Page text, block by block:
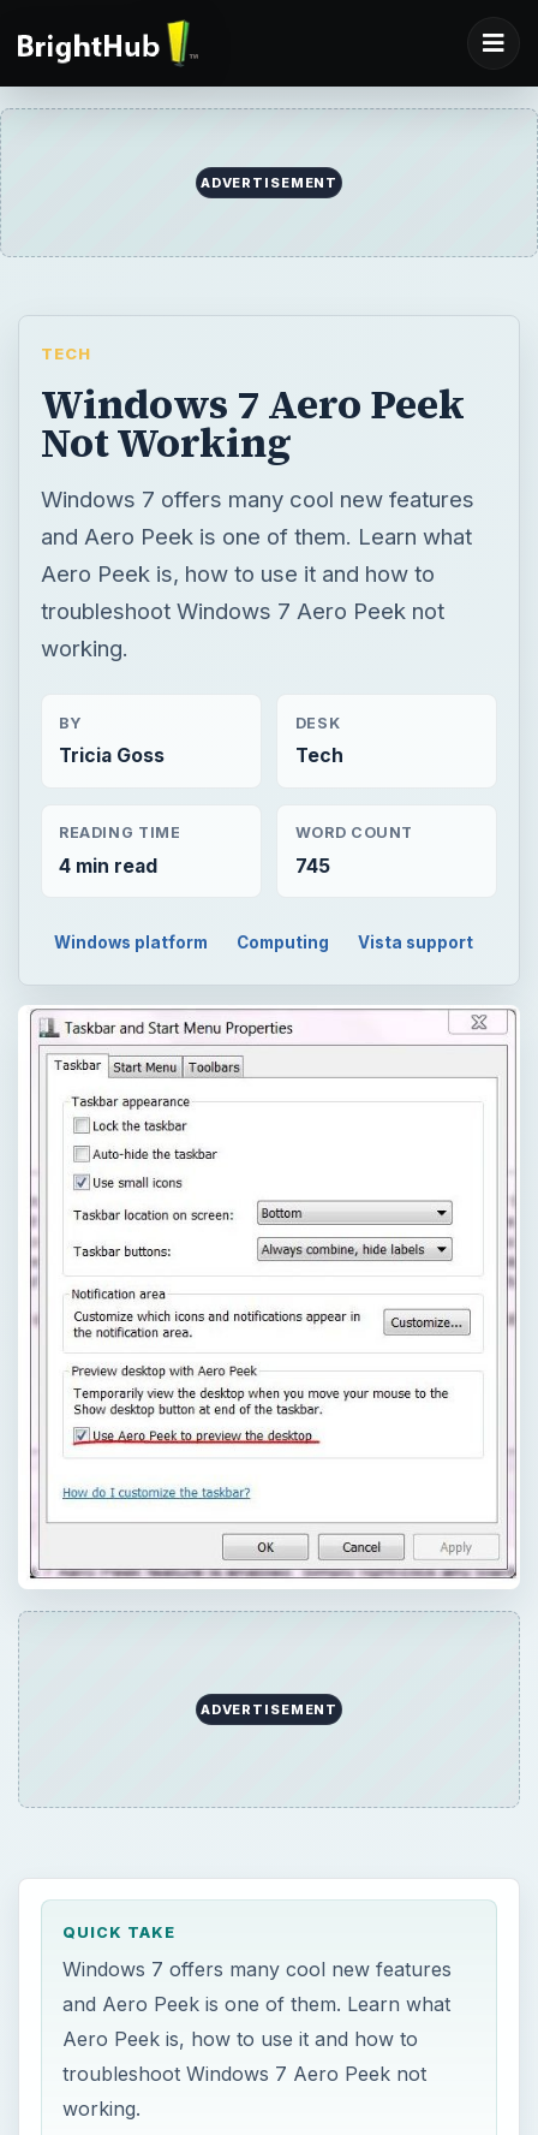
ADVERTISEMENT
TECH
Windows 7 Aero Peek
Not Working
Windows 7 offers many cool new features
and Aero Peek is one of them. Learn what
Aero Peek is, how to use it and how to
troubleshoot Windows 7 Aero Peek not
working.
BY
Tricia Goss
DESK
Tech
READING TIME
4 min read
WORD COUNT
745
Windows platform Computing Vista support
ADVERTISEMENT
QUICK TAKE
Windows 7 offers many cool new features
and Aero Peek is one of them. Learn what
Aero Peek is, how to use it and how to
troubleshoot Windows 7 Aero Peek not
working.